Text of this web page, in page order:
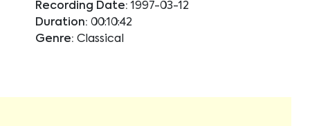
Recording Date: 1997-03-12
Duration: 00:10:42
Genre: Classical